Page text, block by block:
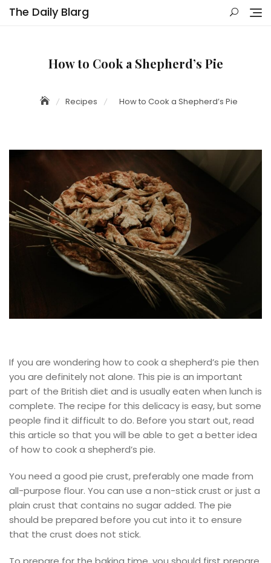
SkipThe Daily Blarg
How to Cook a Shepherd’s Pie
Recipes How to Cook a Shepherd’s Pie
If you are wondering how to cook a shepherd’s pie then
you are definitely not alone. This pie is an important
part of the British diet and is usually eaten when lunch is
complete. The recipe for this delicacy is easy, but some
people find it difficult to do. Before you start out, read
this article so that you will be able to get a better idea
of how to cook a shepherd’s pie.
You need a good pie crust, preferably one made from
all-purpose flour. You can use a non-stick crust or just a
plain crust that contains no sugar added. The pie
should be prepared before you cut into it to ensure
that the crust does not stick.